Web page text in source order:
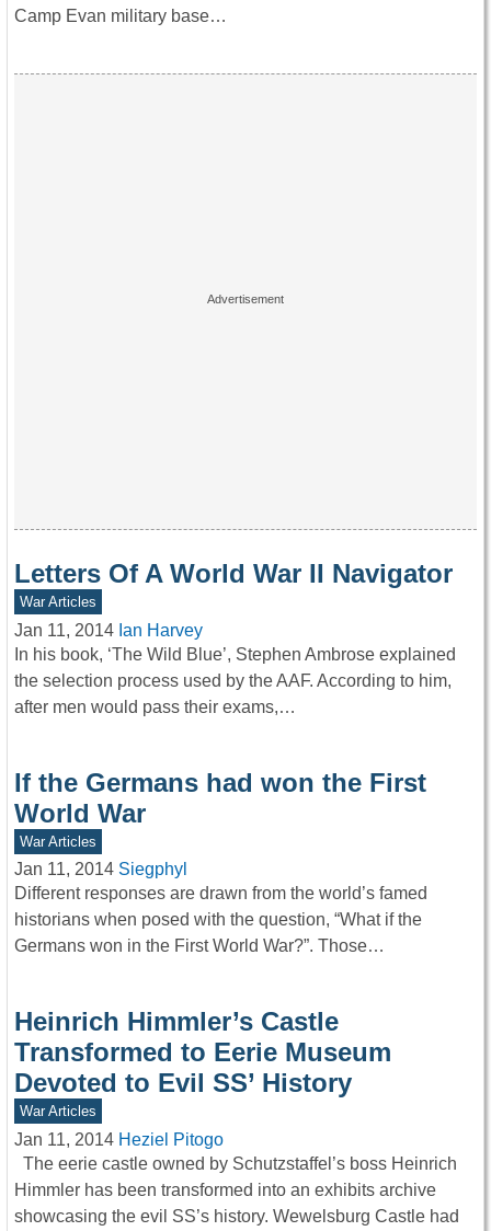
Camp Evan military base…
Letters Of A World War II Navigator
War Articles
Jan 11, 2014 Ian Harvey
In his book, ‘The Wild Blue’, Stephen Ambrose explained
the selection process used by the AAF. According to him,
after men would pass their exams,…
If the Germans had won the First
World War
War Articles
Jan 11, 2014 Siegphyl
Different responses are drawn from the world’s famed
historians when posed with the question, “What if the
Germans won in the First World War?”. Those…
Heinrich Himmler’s Castle
Transformed to Eerie Museum
Devoted to Evil SS’ History
War Articles
Jan 11, 2014 Heziel Pitogo
The eerie castle owned by Schutzstaffel’s boss Heinrich
Himmler has been transformed into an exhibits archive
showcasing the evil SS’s history. Wewelsburg Castle had